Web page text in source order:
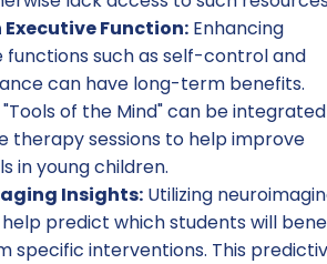
Executive Function: Enhancing
functions such as self-control and
can have long-term benefits.
"Tools of the Mind" can be integrated
therapy sessions to help improve
in young children.
Insights: Utilizing
predict which students will
specific interventions. This